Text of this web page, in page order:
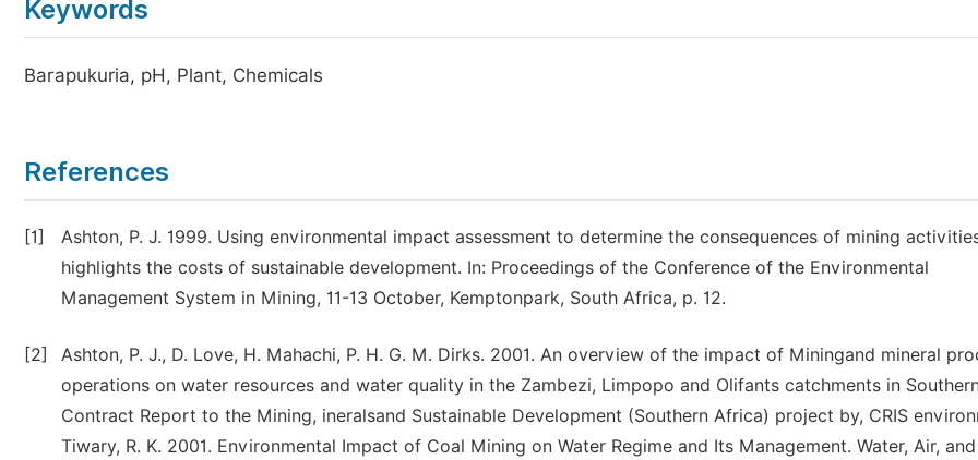
Keywords
Barapukuria, pH, Plant, Chemicals
References
[1]
Ashton, P. J. 1999. Using environmental impact assessment to determine the consequences of mining
highlights the costs of sustainable development. In: Proceedings of the Conference of the Environmental
Management System in Mining, 11-13 October, Kemptonpark, South Africa, p. 12.
[2]
Ashton, P. J., D. Love, H. Mahachi, P. H. G. M. Dirks. 2001. An overview of the impact of Miningand mineral
operations on water resources and water quality in the Zambezi, Limpopo and Olifants catchments in
Contract Report to the Mining, ineralsand Sustainable Development (Southern Africa) project by, CRIS
Tiwary, R. K. 2001. Environmental Impact of Coal Mining on Water Regime and Its Management. Water, Air,